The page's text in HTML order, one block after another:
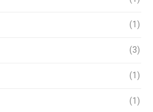
(1)
(3)
(1)
(1)